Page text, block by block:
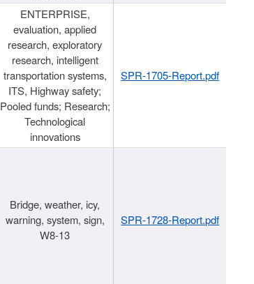
ENTERPRISE,
evaluation, applied
research, exploratory
research, intelligent
transportation systems,
ITS, Highway safety;
Pooled funds; Research;
Technological
innovations
SPR-1705-Report.pdf
Bridge, weather, icy,
warning, system, sign,
W8-13
SPR-1728-Report.pdf